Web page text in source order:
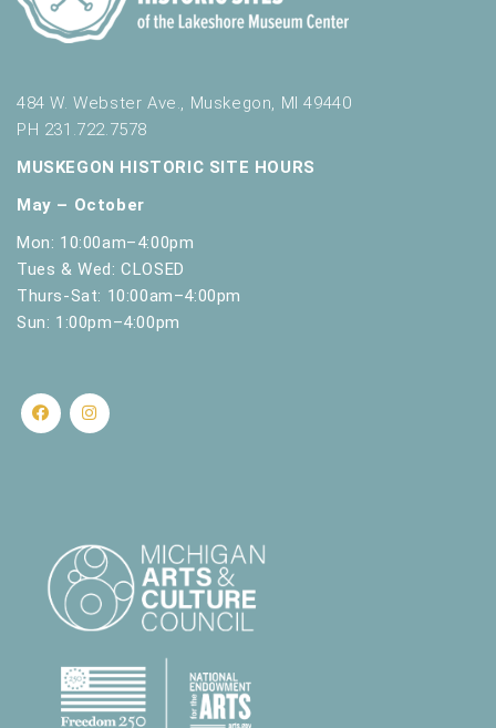
484 W. Webster Ave., Muskegon, MI 49440
PH 231.722.7578
MUSKEGON HISTORIC SITE HOURS
May – October
Mon: 10:00am–4:00pm
Tues & Wed: CLOSED
Thurs-Sat: 10:00am–4:00pm
Sun: 1:00pm–4:00pm